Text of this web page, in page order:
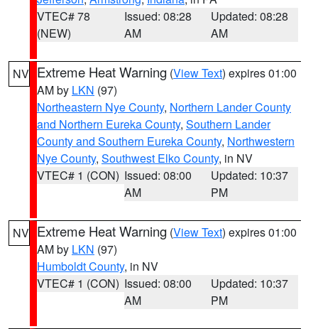
VTEC# 78
(NEW)
Issued: 08:28
AM
Updated: 08:28
AM
NV Extreme Heat Warning (View Text) expires 01:00
AM by LKN (97)
Northeastern Nye County, Northern Lander County
and Northern Eureka County, Southern Lander
County and Southern Eureka County, Northwestern
Nye County, Southwest Elko County, in NV
VTEC# 1 (CON) Issued: 08:00
AM
Updated: 10:37
PM
NV Extreme Heat Warning (View Text) expires 01:00
AM by LKN (97)
Humboldt County, in NV
VTEC# 1 (CON) Issued: 08:00
AM
Updated: 10:37
PM